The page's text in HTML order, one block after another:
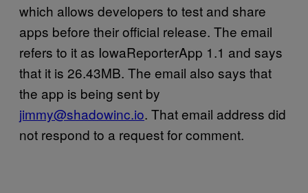
which allows developers to test and share
apps before their official release. The email
refers to it as IowaReporterApp 1.1 and says
that it is 26.43MB. The email also says that
the app is being sent by
jimmy@shadowinc.io. That email address did
not respond to a request for comment.